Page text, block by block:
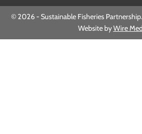
© 2026 - Sustainable Fisheries
Website byWire